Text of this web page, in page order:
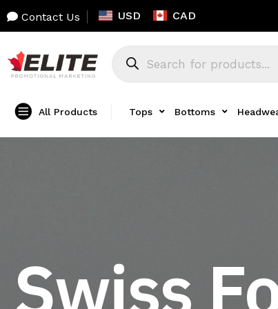
Contact Us USD CAD
All Products Tops Bottoms
Swiss